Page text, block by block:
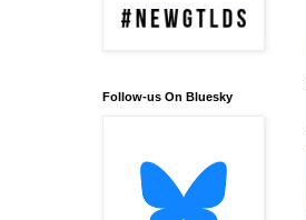
Follow-us On Bluesky